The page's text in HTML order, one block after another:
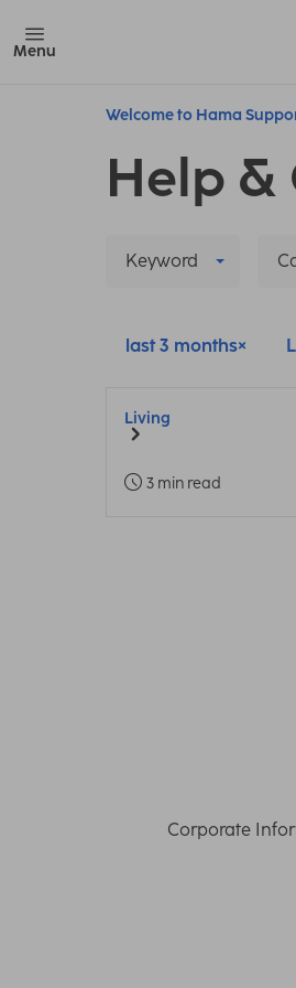
Menu
Welcome to Hama
Help &
Keyword
last 3 months
Living
3 min read
Corporate